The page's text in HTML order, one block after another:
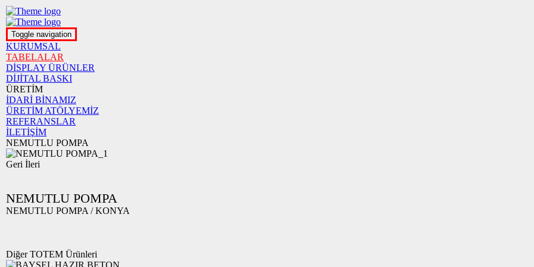
Toggle navigation
KURUMSAL
TABELALAR
DİSPLAY ÜRÜNLER
DİJİTAL BASKI
ÜRETİM
İDARİ BİNAMIZ
ÜRETİM ATÖLYEMİZ
REFERANSLAR
İLETİŞİM
NEMUTLU POMPA
Geri İleri
NEMUTLU POMPA
NEMUTLU POMPA / KONYA
Diğer TOTEM Ürünleri